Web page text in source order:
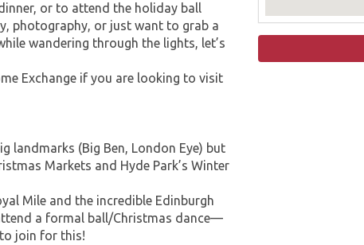
or to attend the holiday ball
photography, or just want to grab a
wandering through the lights, let’s
Exchange if you are looking to visit
landmarks (Big Ben, London Eye) but
Markets and Hyde Park’s Winter
Mile and the incredible Edinburgh
a formal ball/Christmas dance—
join for this!